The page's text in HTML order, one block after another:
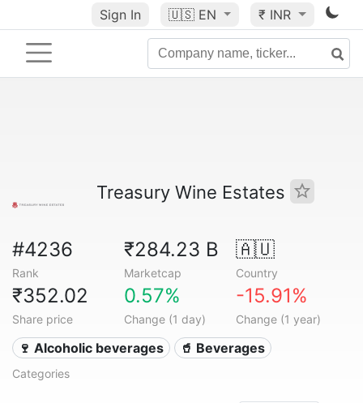
Sign In 🇺🇸 EN ₹ INR
Treasury Wine Estates
#4236
Rank
₹284.23 B
Marketcap
🇦🇺
Country
₹352.02
Share price
0.57%
Change (1 day)
-15.91%
Change (1 year)
🍷 Alcoholic beverages 🥤 Beverages
Categories